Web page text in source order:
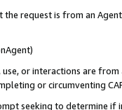
request is from an
or interactions are
or circumventing
seeking to determine if